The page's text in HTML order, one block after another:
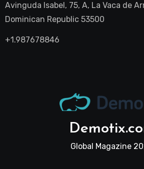
Avinguda Isabel, 75, A, La Vaca de
Dominican Republic 53500
+1.987678846
Global Magazine